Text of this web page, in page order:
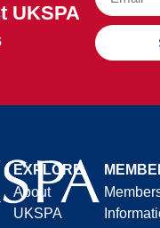
UKSPA
EXPLORE
About
UKSPA